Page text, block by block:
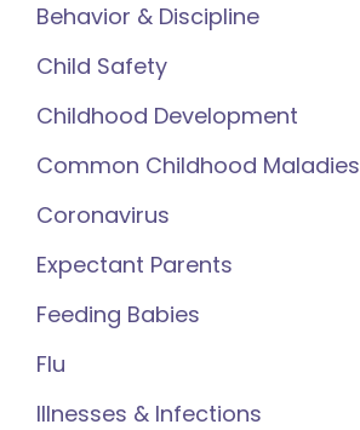
Behavior & Discipline
Child Safety
Childhood Development
Common Childhood Maladies
Coronavirus
Expectant Parents
Feeding Babies
Flu
Illnesses & Infections